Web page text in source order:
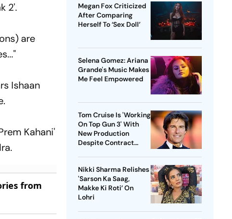
2'.
are
Ishaan
Kahani'
from
Megan Fox Criticized
After Comparing
Herself To ‘Sex Doll’
Selena Gomez: Ariana
Grande's Music Makes
Me Feel Empowered
Tom Cruise Is 'Working
On Top Gun 3' With
New Production
Despite Contract
Nikki Sharma Relishes
'Sarson Ka Saag,
Makke Ki Roti’ On
Lohri